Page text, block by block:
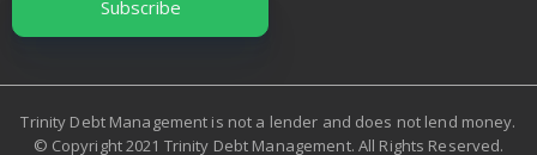
Trinity Debt Management is not a lender and does not lend money.
© Copyright 2021 Trinity Debt Management. All Rights Reserved.